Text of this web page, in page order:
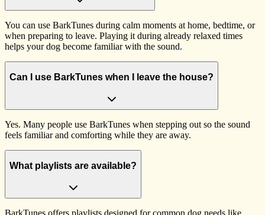
You can use BarkTunes during calm moments at home, bedtime, or
when preparing to leave. Playing it during already relaxed times
helps your dog become familiar with the sound.
Can I use BarkTunes when I leave the house?
Yes. Many people use BarkTunes when stepping out so the sound
feels familiar and comforting while they are away.
What playlists are available?
BarkTunes offers playlists designed for common dog needs like